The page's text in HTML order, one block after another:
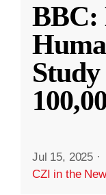
BBC:
Study
Jul 15, 2025 ·
CZI in the